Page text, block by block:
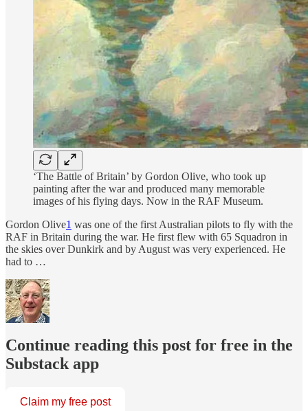
‘The Battle of Britain’ by Gordon Olive, who took up
painting after the war and produced many memorable
images of his flying days. Now in the RAF Museum.
Gordon Olive1 was one of the first Australian pilots to fly with the
RAF in Britain during the war. He first flew with 65 Squadron in
the skies over Dunkirk and by August was very experienced. He
had to …
Continue reading this post for free in the
Substack app
Claim my free post